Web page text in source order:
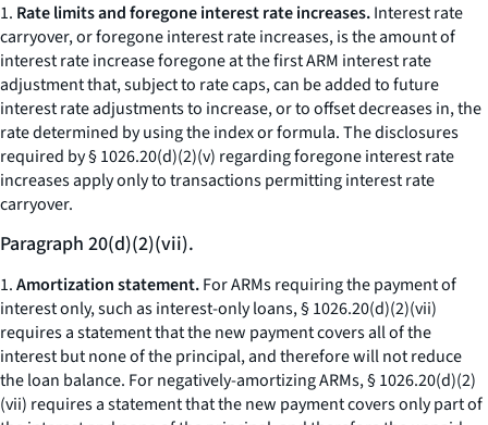
1. Rate limits and foregone interest rate increases.Interest rate
carryover, or foregone interest rate increases, is the amount of
interest rate increase foregone at the first ARM interest rate
adjustment that, subject to rate caps, can be added to future
interest rate adjustments to increase, or to offset decreases in, the
rate determined by using the index or formula. The disclosures
required by § 1026.20(d)(2)(v) regarding foregone interest rate
increases apply only to transactions permitting interest rate
carryover.
Paragraph 20(d)(2)(vii).
1.Amortization statement.For ARMs requiring the payment of
interest only, such as interest-only loans, § 1026.20(d)(2)(vii)
requires a statement that the new payment covers all of the
interest but none of the principal, and therefore will not reduce
the loan balance. For negatively-amortizing ARMs, § 1026.20(d)(2)
(vii) requires a statement that the new payment covers only part of